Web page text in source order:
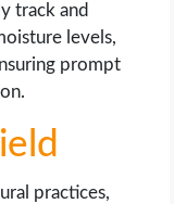
track and
levels,
prompt
practices,